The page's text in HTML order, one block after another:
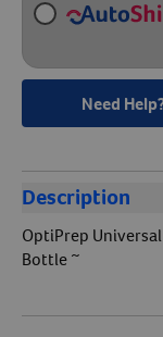
Need
Description
OptiPrep
Bottle ~